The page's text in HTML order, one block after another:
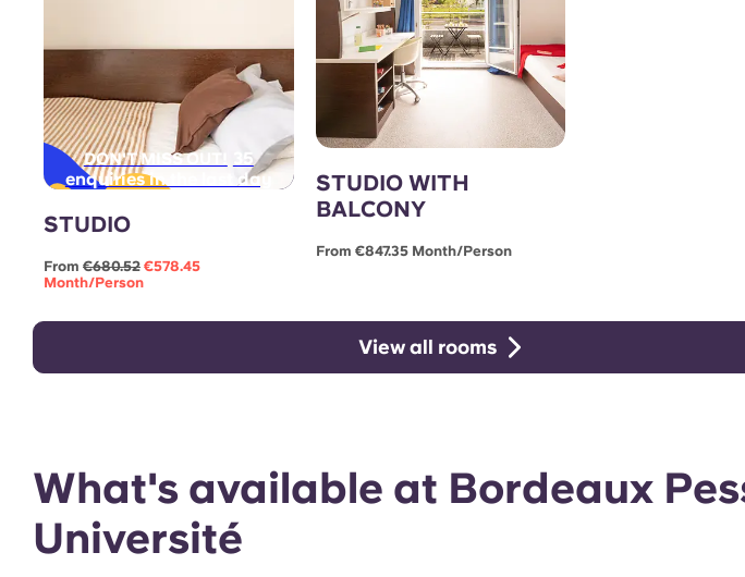
DON'T MISS OUT!
35
enquiries in the last day
STUDIO
From €680.52 €578.45
Month/person
STUDIO WITH
BALCONY
From €847.35 Month/person
View all rooms
What's available at Bordeaux
Université